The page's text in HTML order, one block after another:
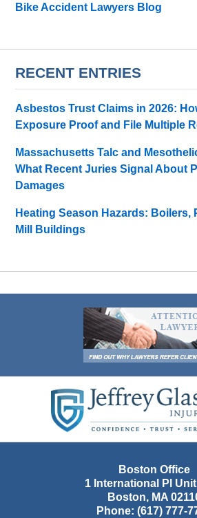
Bike Accident Lawyers Blog
RECENT ENTRIES
Asbestos Trust Claims in 2026:
Exposure Proof and File Multiple
Massachusetts Talc and
What Recent Juries Signal About
Damages
Heating Season Hazards: Boilers,
Mill Buildings
Boston Office
1 International Pl
Boston, MA
Phone: (617) 777-